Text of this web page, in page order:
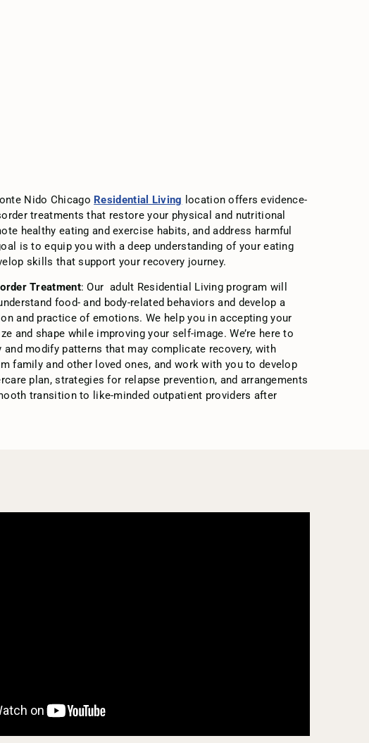
Nido Chicago Residential Living location offers evidence-
treatments that restore your physical and nutritional
healthy eating and exercise habits, and address harmful
is to equip you with a deep understanding of your eating
skills that support your recovery journey.
Treatment: Our adult Residential Living program will
food- and body-related behaviors and develop a
and practice of emotions. We help you in accepting your
and shape while improving your self-image. We’re here to
and modify patterns that may complicate recovery, with
family and other loved ones, and work with you to develop
plan, strategies for relapse prevention, and arrangements
transition to like-minded outpatient providers after